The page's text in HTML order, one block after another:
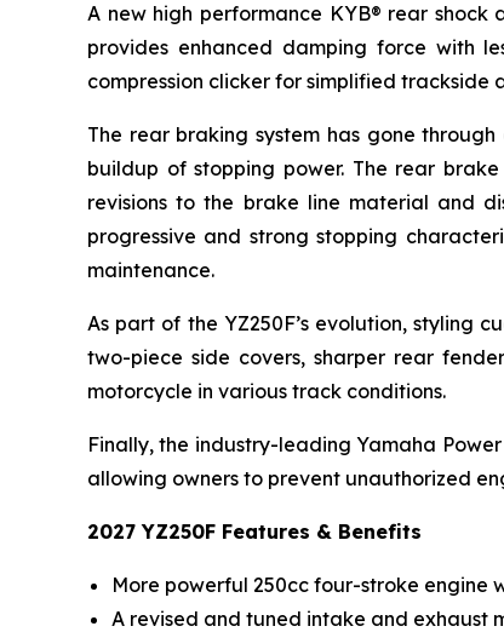
A new high performance KYB® rear shock
provides enhanced damping force with
compression clicker for simplified trackside
The rear braking system has gone
buildup of stopping power. The rear
revisions to the brake line material and
progressive and strong stopping
maintenance.
As part of the YZ250F’s evolution, styling
two-piece side covers, sharper rear
motorcycle in various track conditions.
Finally, the industry-leading Yamaha
allowing owners to prevent unauthorized
2027 YZ250F Features & Benefits
More powerful 250cc four-stroke
A revised and tuned intake and exhaust